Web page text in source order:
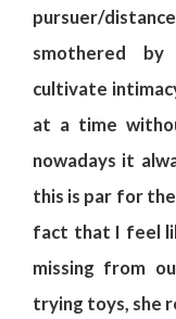
pursuer/
smothered
cultivate
at a time
nowadays it
this is par for
fact that I feel
missing from
trying toys, she